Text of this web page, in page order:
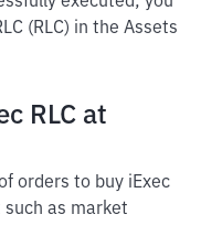
(RLC) in the Assets
RLC at
orders to buy iExec
such as market